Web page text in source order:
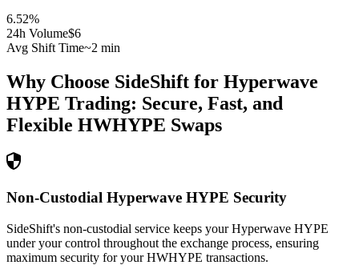
6.52%
24h Volume$6
Avg Shift Time~2 min
Why Choose SideShift for Hyperwave
HYPE Trading: Secure, Fast, and
Flexible HWHYPE Swaps
Non-Custodial Hyperwave HYPE Security
SideShift's non-custodial service keeps your Hyperwave HYPE
under your control throughout the exchange process, ensuring
maximum security for your HWHYPE transactions.